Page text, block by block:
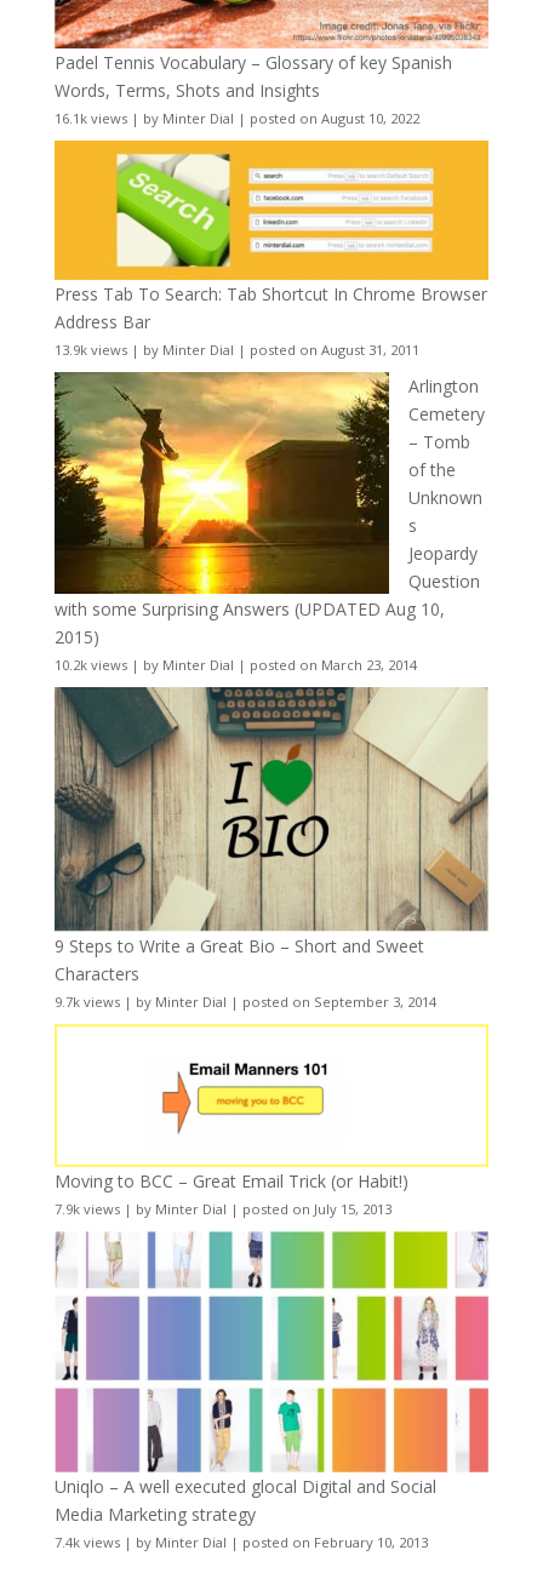
Padel Tennis Vocabulary – Glossary of key Spanish
Words, Terms, Shots and Insights
16.1k views| by Minter Dial | posted on August 10, 2022
Press Tab To Search: Tab Shortcut In Chrome Browser
Address Bar
13.9k views| by Minter Dial | posted on August 31, 2011
Arlington
Cemetery
– Tomb
of the
Unknown
s
Jeopardy
Question
with some Surprising Answers (UPDATED Aug 10,
2015)
10.2k views| by Minter Dial | posted on March 23, 2014
9 Steps to Write a Great Bio – Short and Sweet
Characters
9.7k views| by Minter Dial | posted on September 3, 2014
Moving to BCC – Great Email Trick (or Habit!)
7.9k views| by Minter Dial | posted on July 15, 2013
Uniqlo – A well executed glocal Digital and Social
Media Marketing strategy
7.4k views| by Minter Dial | posted on February 10, 2013